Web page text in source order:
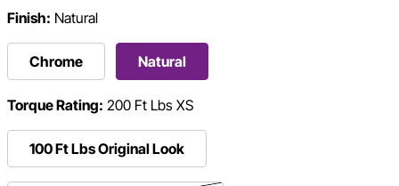
Finish: Natural
Chrome Natural
Torque Rating: 200 Ft Lbs XS
100 Ft Lbs Original Look